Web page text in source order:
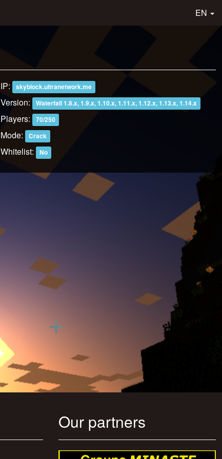
EN
IP: skyblock.ultranetwork.me
Version: Waterfall 1.8.x, 1.9.x, 1.10.x, 1.11.x, 1.12.x, 1.13.x, 1.14.x
Players: 70/250
Mode: Crack
Whitelist: No
Our partners